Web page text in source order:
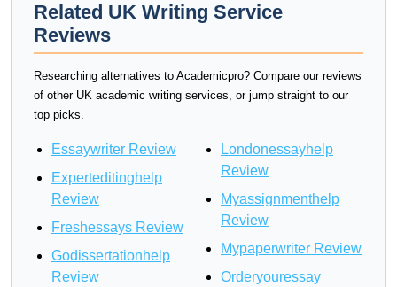
Related UK Writing Service
Reviews
Researching alternatives to Academicpro? Compare our reviews
of other UK academic writing services, or jump straight to our
top picks.
Essaywriter Review
Experteditinghelp
Review
Freshessays Review
Godissertationhelp
Review
Londonessayhelp
Review
Myassignmenthelp
Review
Mypaperwriter Review
Orderyouressay